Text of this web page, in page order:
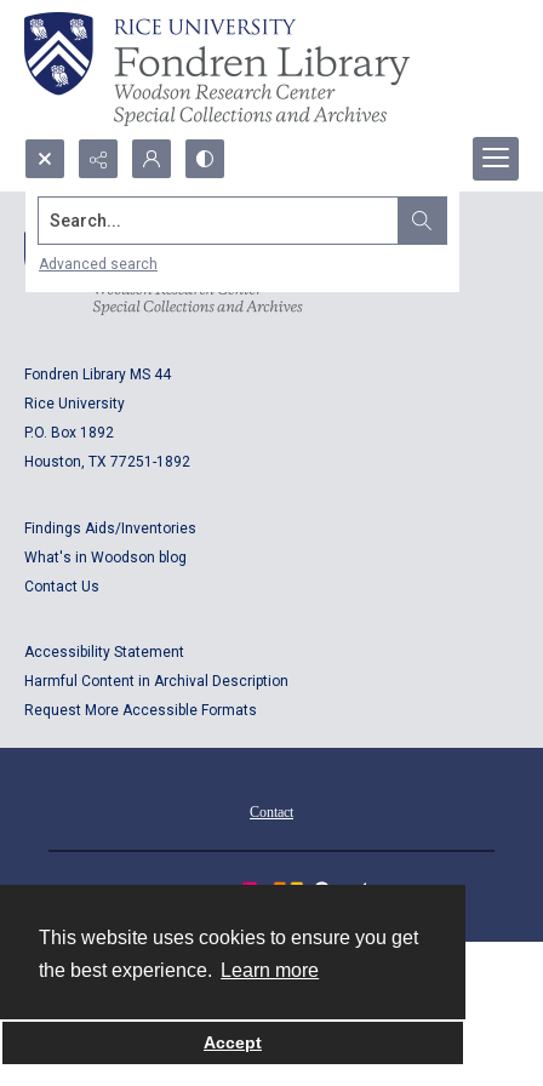
This website uses cookies to ensure you get
the best experience.
Learn more
Accept
Search...
Advanced search
Fondren Library MS 44
Rice University
P.O. Box 1892
Houston, TX 77251-1892
Findings Aids/Inventories
What's in Woodson blog
Contact Us
Accessibility Statement
Harmful Content in Archival Description
Request More Accessible Formats
Contact